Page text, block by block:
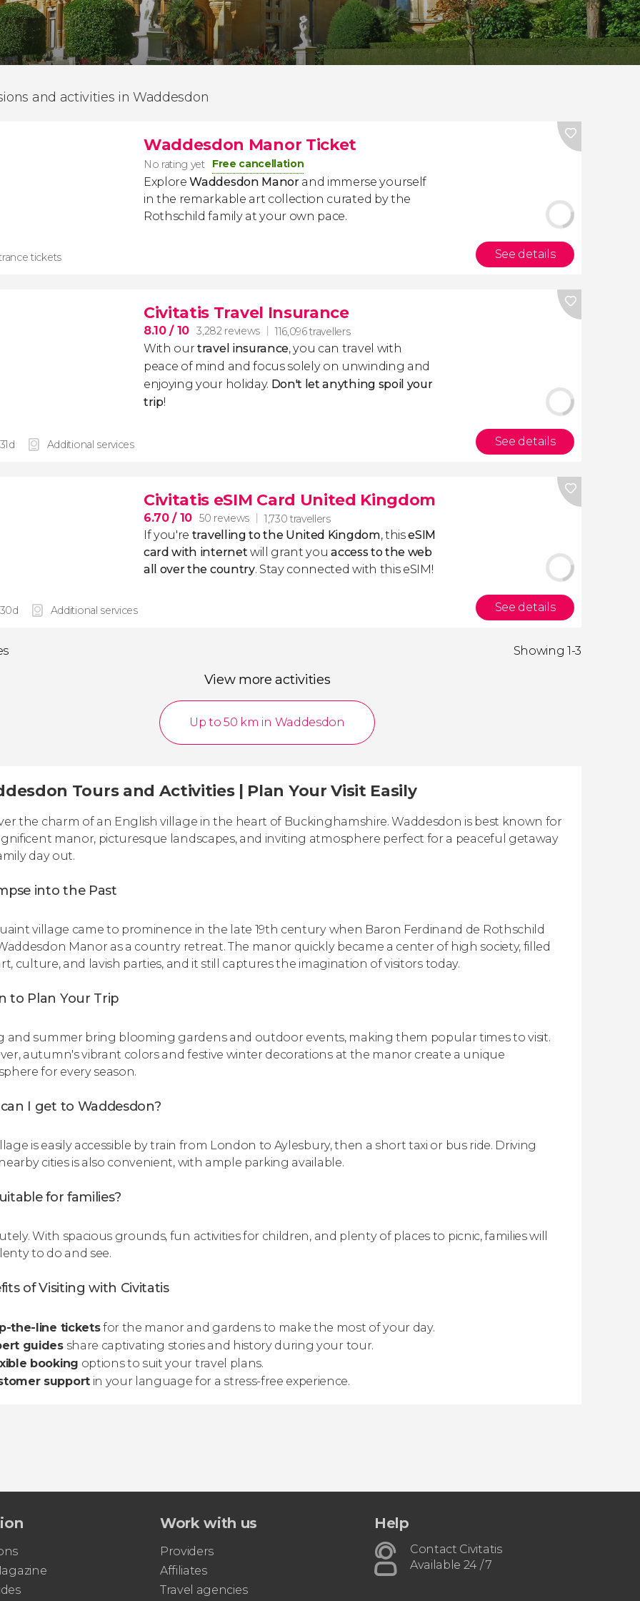
and activities in Waddesdon
Waddesdon Manor Ticket
No rating yet Free cancellation
ExploreWaddesdon Manorand immerse yourself
in the remarkable art collection curated by the
Rothschild family at your own pace.
tickets See details
Civitatis Travel Insurance
8.10/ 10 3,282 reviews 116,096 travellers
With ourtravel insurance, you can travel with
peace of mind and focus solely on unwinding and
enjoying your holiday. Don't let anything spoil your
trip!
Additional services See details
Civitatis eSIM Card United Kingdom
6.70/ 10 50 reviews 1,730 travellers
If you're travelling to the United Kingdom, thiseSIM
card with internet will grant youaccess to the web
all over the country. Stay connected with this eSIM!
Additional services See details
Showing 1-3
View more activities
Up to 50 km in Waddesdon
Tours and Activities | Plan Your Visit Easily
the charm of an English village in the heart of Buckinghamshire. Waddesdon is best known for
manor, picturesque landscapes, and inviting atmosphere perfect for a peaceful getaway
day out.
into the Past
village came to prominence in the late 19th century when Baron Ferdinand de Rothschild
Manor as a country retreat. The manor quickly became a center of high society, filled
culture, and lavish parties, and it still captures the imagination of visitors today.
to Plan Your Trip
and summer bring blooming gardens and outdoor events, making them popular times to visit.
autumn's vibrant colors and festive winter decorations at the manor create a unique
for every season.
I get to Waddesdon?
is easily accessible by train from London to Aylesbury, then a short taxi or bus ride. Driving
cities is also convenient, with ample parking available.
for families?
With spacious grounds, fun activities for children, and plenty of places to picnic, families will
to do and see.
of Visiting with Civitatis
the-line ticketsfor the manor and gardens to make the most of your day.
guidesshare captivating stories and history during your tour.
booking options to suit your travel plans.
supportin your language for a stress-free experience.
Work with us
Providers
Affiliates
Travel agencies
Help
Contact Civitatis
Available 24 / 7